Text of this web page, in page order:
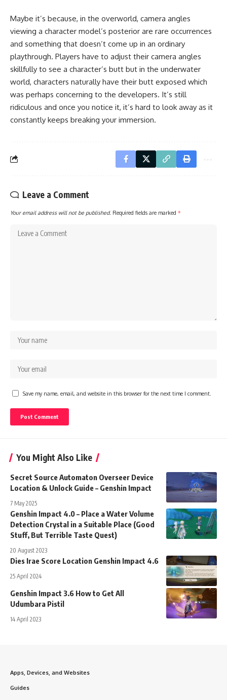
Maybe it’s because, in the overworld, camera angles
viewing a character model’s posterior are rare occurrences
and something that doesn’t come up in an ordinary
playthrough. Players have to adjust their camera angles
skillfully to see a character’s butt but in the underwater
world, characters naturally have their butt exposed which
was perhaps concerning to the developers. It’s still
ridiculous and once you notice it, it’s hard to look away as it
constantly keeps breaking your immersion.
Leave a Comment
Your email address will not be published. Required fields are marked *
Save my name, email, and website in this browser for the next time I comment.
You Might Also Like
Secret Source Automaton Overseer Device
Location & Unlock Guide – Genshin Impact
7 May 2025
Genshin Impact 4.0 – Place a Water Volume
Detection Crystal in a Suitable Place (Good
Stuff, But Terrible Taste Quest)
20 August 2023
Dies Irae Score Location Genshin Impact 4.6
25 April 2024
Genshin Impact 3.6 How to Get All
Udumbara Pistil
14 April 2023
Apps, Devices, and Websites
Guides